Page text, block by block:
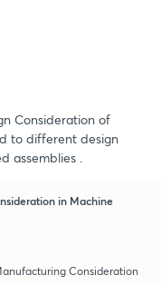
Consideration of
to different design
assemblies .
in Machine
Consideration